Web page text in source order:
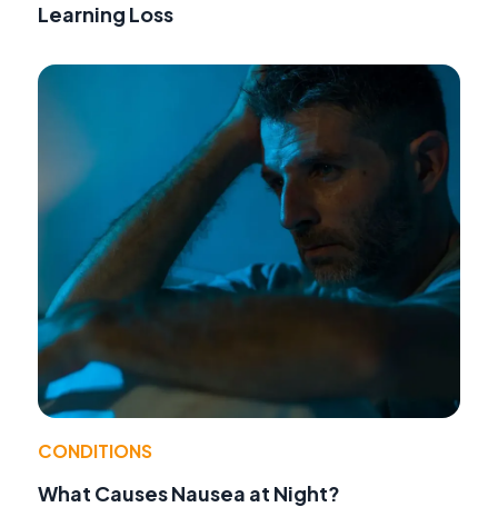
Learning Loss
CONDITIONS
What Causes Nausea at Night?